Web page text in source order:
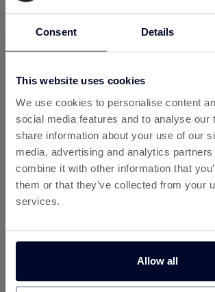
Consent Details
This website uses cookies
We use cookies to personalise content
social media features and to analyse our
share information about your use of our
media, advertising and analytics
combine it with other information that
them or that they’ve collected from your
services.
Allow all
Instant Cashback at
Cashback from gift cards is
same balance as your offers,
surveys.
As with all Custard earnings,
are available once your
think Instant Cashback.
Unlock Instant Cashback